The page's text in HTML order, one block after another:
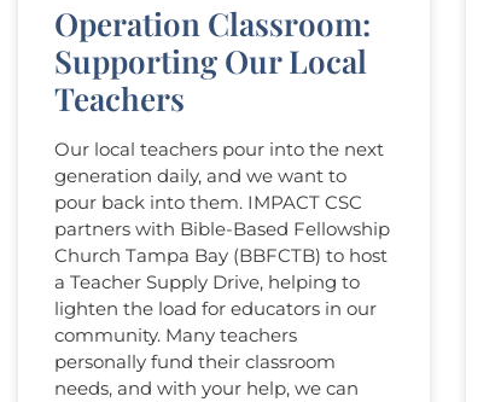
Operation Classroom:
Supporting Our Local
Teachers
Our local teachers pour into the next
generation daily, and we want to
pour back into them. IMPACT CSC
partners with Bible-Based Fellowship
Church Tampa Bay (BBFCTB) to host
a Teacher Supply Drive, helping to
lighten the load for educators in our
community. Many teachers
personally fund their classroom
needs, and with your help, we can